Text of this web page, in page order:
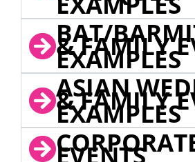
BAT/
& FAMILY
EXAMPLES
ASIAN
& FAMILY
EXAMPLES